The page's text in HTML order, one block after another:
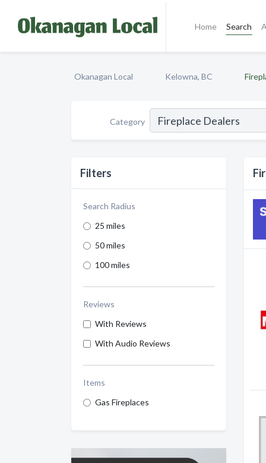
Home Search
Okanagan Local Kelowna, BC
Category
Filters
Search Radius
25 miles
50 miles
100 miles
Reviews
With Reviews
With Audio Reviews
Items
Gas Fireplaces